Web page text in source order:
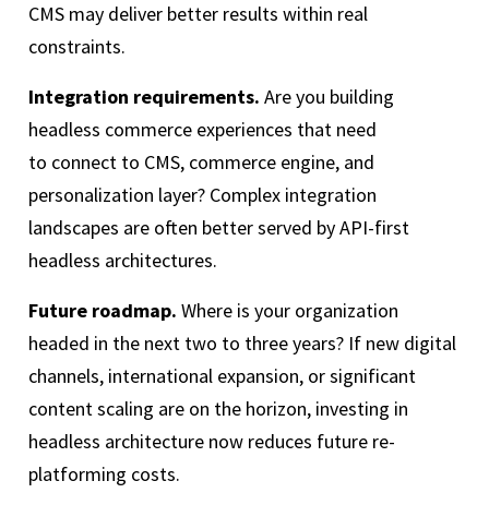
CMS may deliver better results within real
constraints.
Integration requirements. Are you building
headless commerce experiences that need
to connect to CMS, commerce engine, and
personalization layer? Complex integration
landscapes are often better served by API-first
headless architectures.
Future roadmap. Where is your organization
headed in the next two to three years? If new digital
channels, international expansion, or significant
content scaling are on the horizon, investing in
headless architecture now reduces future re-
platforming costs.